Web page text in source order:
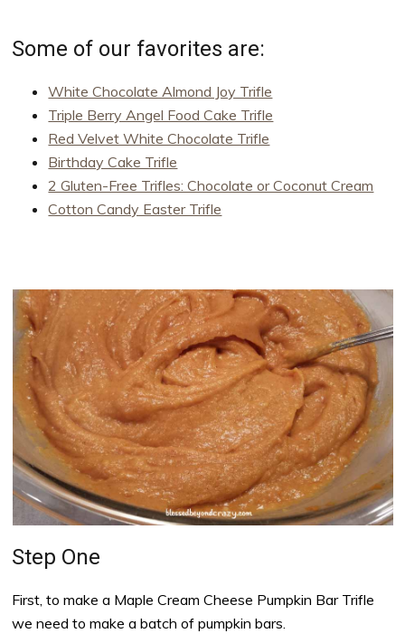
Some of our favorites are:
White Chocolate Almond Joy Trifle
Triple Berry Angel Food Cake Trifle
Red Velvet White Chocolate Trifle
Birthday Cake Trifle
2 Gluten-Free Trifles: Chocolate or Coconut Cream
Cotton Candy Easter Trifle
Step One
First, to make a Maple Cream Cheese Pumpkin Bar Trifle
we need to make a batch of pumpkin bars.